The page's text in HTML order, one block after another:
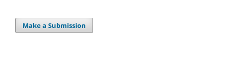
Make a Submission